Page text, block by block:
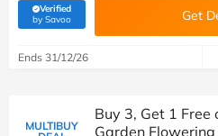
Verified
by Savoo(verified by Savoo deals team) Get
Ends 31/12/26
MULTIBUY
Buy 3, Get 1 Free
Garden